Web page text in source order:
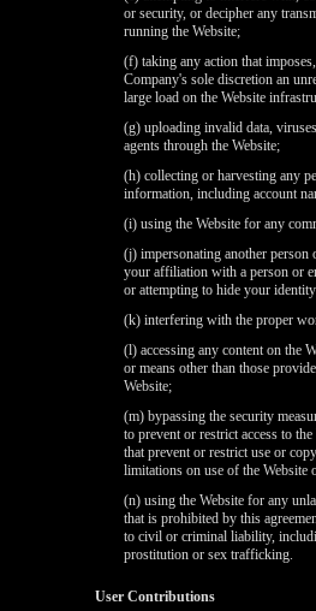
or security, or decipher any
running the Website;
(f) taking any action that
Company's sole discretion an
large load on the Website
(g) uploading invalid data,
agents through the Website;
(h) collecting or harvesting any
information, including account
(i) using the Website for any
(j) impersonating another person
your affiliation with a person or
or attempting to hide your
(k) interfering with the proper
(l) accessing any content on the
or means other than those
Website;
(m) bypassing the security
to prevent or restrict access to
that prevent or restrict use or
limitations on use of the Website
(n) using the Website for any
that is prohibited by this
to civil or criminal liability,
prostitution or sex trafficking.
User Contributions